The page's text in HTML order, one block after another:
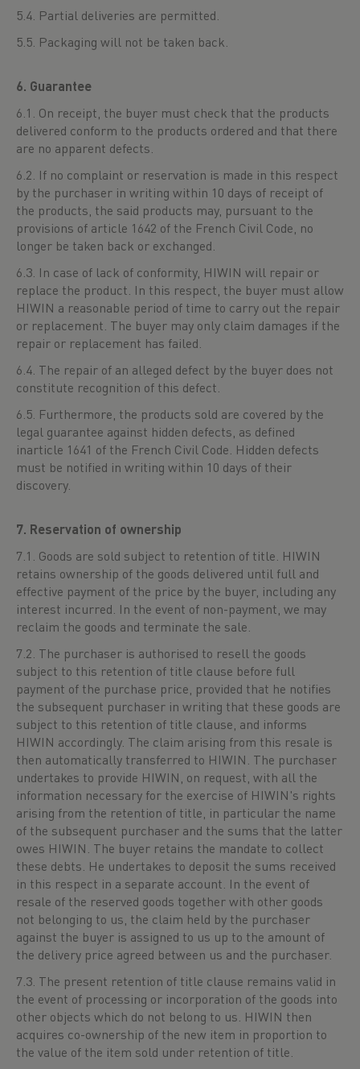
5.4. Partial deliveries are permitted.
5.5. Packaging will not be taken back.
6. Guarantee
6.1. On receipt, the buyer must check that the products
delivered conform to the products ordered and that there
are no apparent defects.
6.2. If no complaint or reservation is made in this respect
by the purchaser in writing within 10 days of receipt of
the products, the said products may, pursuant to the
provisions of article 1642 of the French Civil Code, no
longer be taken back or exchanged.
6.3. In case of lack of conformity, HIWIN will repair or
replace the product. In this respect, the buyer must allow
HIWIN a reasonable period of time to carry out the repair
or replacement. The buyer may only claim damages if the
repair or replacement has failed.
6.4. The repair of an alleged defect by the buyer does not
constitute recognition of this defect.
6.5. Furthermore, the products sold are covered by the
legal guarantee against hidden defects, as defined
inarticle 1641 of the French Civil Code. Hidden defects
must be notified in writing within 10 days of their
discovery.
7. Reservation of ownership
7.1. Goods are sold subject to retention of title. HIWIN
retains ownership of the goods delivered until full and
effective payment of the price by the buyer, including any
interest incurred. In the event of non-payment, we may
reclaim the goods and terminate the sale.
7.2. The purchaser is authorised to resell the goods
subject to this retention of title clause before full
payment of the purchase price, provided that he notifies
the subsequent purchaser in writing that these goods are
subject to this retention of title clause, and informs
HIWIN accordingly. The claim arising from this resale is
then automatically transferred to HIWIN. The purchaser
undertakes to provide HIWIN, on request, with all the
information necessary for the exercise of HIWIN's rights
arising from the retention of title, in particular the name
of the subsequent purchaser and the sums that the latter
owes HIWIN. The buyer retains the mandate to collect
these debts. He undertakes to deposit the sums received
in this respect in a separate account. In the event of
resale of the reserved goods together with other goods
not belonging to us, the claim held by the purchaser
against the buyer is assigned to us up to the amount of
the delivery price agreed between us and the purchaser.
7.3. The present retention of title clause remains valid in
the event of processing or incorporation of the goods into
other objects which do not belong to us. HIWIN then
acquires co-ownership of the new item in proportion to
the value of the item sold under retention of title.